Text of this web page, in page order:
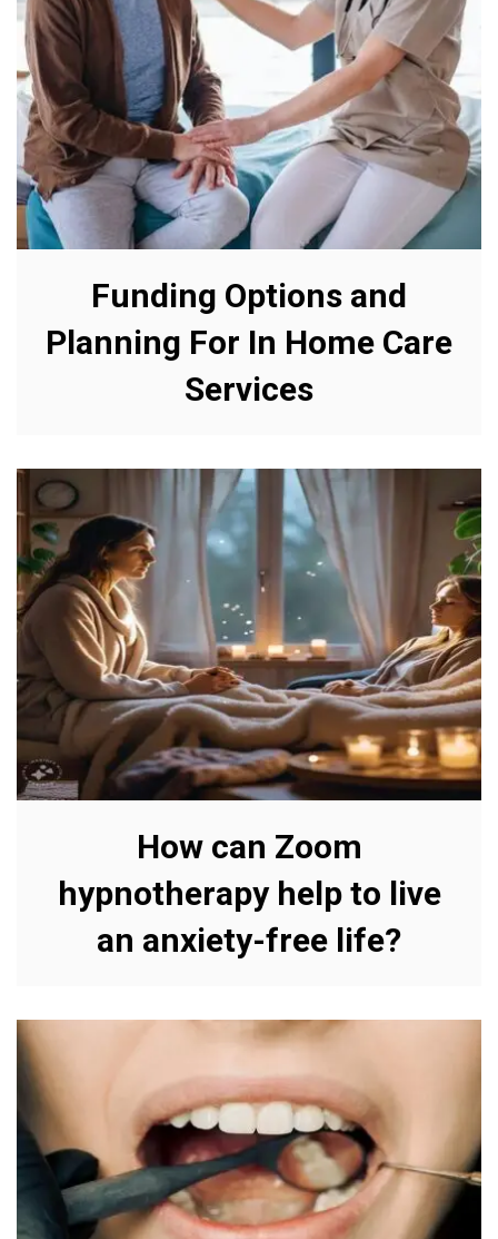
Funding Options and
Planning For In Home Care
Services
How can Zoom
hypnotherapy help to live
an anxiety-free life?